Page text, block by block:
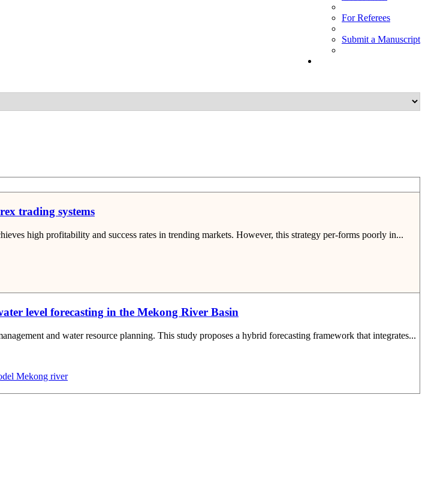
For Referees
Submit a Manuscript
trading systems
high profitability and success rates in trending markets. However, this strategy per-forms poorly in...
level forecasting in the Mekong River Basin
and water resource planning. This study proposes a hybrid forecasting framework that integrates...
Mekong river